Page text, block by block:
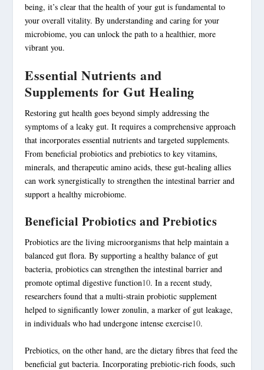
being, it’s clear that the health of your gut is fundamental to
your overall vitality. By understanding and caring for your
microbiome, you can unlock the path to a healthier, more
vibrant you.
Essential Nutrients and
Supplements for Gut Healing
Restoring gut health goes beyond simply addressing the
symptoms of a leaky gut. It requires a comprehensive approach
that incorporates essential nutrients and targeted supplements.
From beneficialprobiotics and prebiotics to key vitamins,
minerals, and therapeutic amino acids, these gut-healing allies
can work synergistically to strengthen the intestinal barrier and
support a healthy microbiome.
Beneficial Probiotics and Prebiotics
Probiotics are the living microorganisms that help maintain a
balanced gut flora. By supporting a healthy balance of gut
bacteria, probiotics can strengthen the intestinal barrier and
promote optimal digestive function10. In a recent study,
researchers found that a multi-strain probiotic supplement
helped to significantly lowerzonulin, a marker of gut leakage,
in individuals who had undergone intenseexercise10.
Prebiotics, on the other hand, are the dietary fibres that feed the
beneficial gut bacteria. Incorporating prebiotic-rich foods, such